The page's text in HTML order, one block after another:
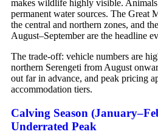
makes wildlife highly visible. Animals
permanent water sources. The Great
the central and northern zones, and
August–September are the headline
The trade-off: vehicle numbers are
northern Serengeti from August
out far in advance, and peak pricing
accommodation tiers.
Calving Season
Underrated Peak